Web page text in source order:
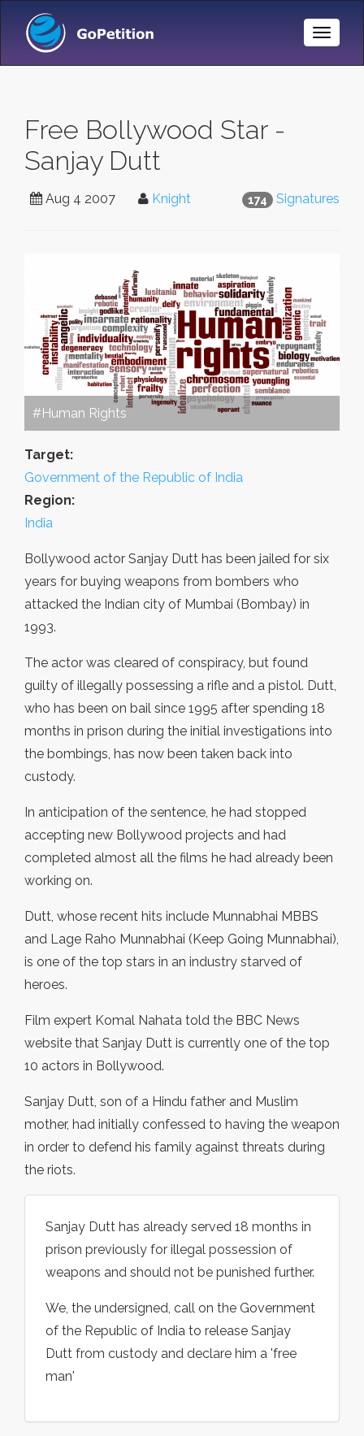
Toggle
Free Bollywood Star -
Sanjay Dutt
174 Signatures
Aug 4 2007 Knight
#Human Rights
Target:
Government of the Republic of India
Region:
India
Bollywood actor Sanjay Dutt has been jailed for six
years for buying weapons from bombers who
attacked the Indian city of Mumbai (Bombay) in
1993.
The actor was cleared of conspiracy, but found
guilty of illegally possessing a rifle and a pistol. Dutt,
who has been on bail since 1995 after spending 18
months in prison during the initial investigations into
the bombings, has now been taken back into
custody.
In anticipation of the sentence, he had stopped
accepting new Bollywood projects and had
completed almost all the films he had already been
working on.
Dutt, whose recent hits include Munnabhai MBBS
and Lage Raho Munnabhai (Keep Going Munnabhai),
is one of the top stars in an industry starved of
heroes.
Film expert Komal Nahata told the BBC News
website that Sanjay Dutt is currently one of the top
10 actors in Bollywood.
Sanjay Dutt, son of a Hindu father and Muslim
mother, had initially confessed to having the weapon
in order to defend his family against threats during
the riots.
Sanjay Dutt has already served 18 months in
prison previously for illegal possession of
weapons and should not be punished further.
We, the undersigned, call on the Government
of the Republic of India to release Sanjay
Dutt from custody and declare him a 'free
man'